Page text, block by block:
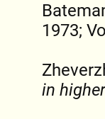
1973;
in